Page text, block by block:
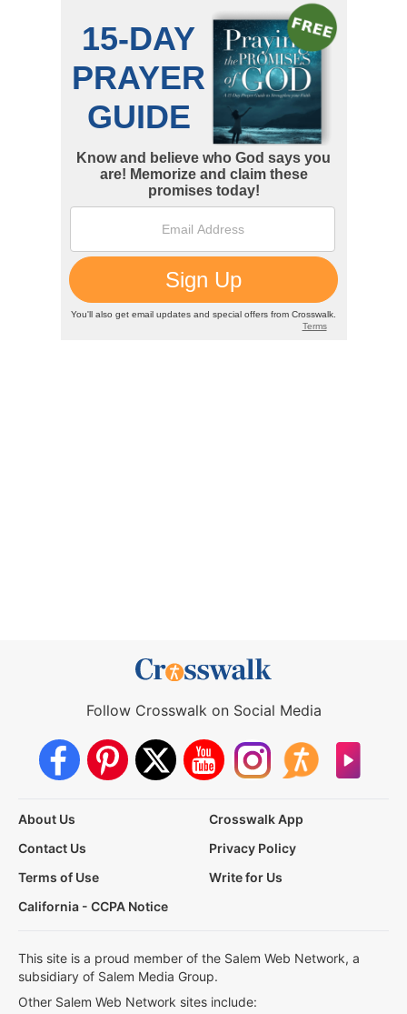
Follow Crosswalk on Social Media
About Us
Crosswalk App
Contact Us
Privacy Policy
Terms of Use
Write for Us
California - CCPA Notice
This site is a proud member of the Salem Web Network, a
subsidiary of Salem Media Group.
Other Salem Web Network sites include: